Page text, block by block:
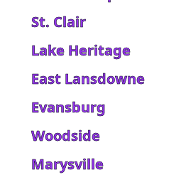
St. Clair
Lake Heritage
East Lansdowne
Evansburg
Woodside
Marysville